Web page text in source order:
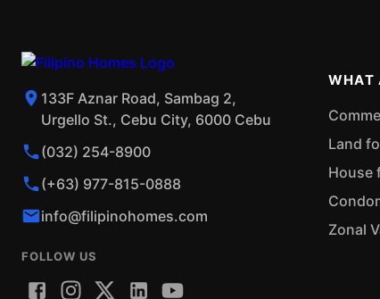
133F Aznar Road, Sambag 2,
Urgello St., Cebu City, 6000 Cebu
(032) 254-8900
(+63) 977-815-0888
info@filipinohomes.com
FOLLOW US
WHAT
Land
House
Zonal